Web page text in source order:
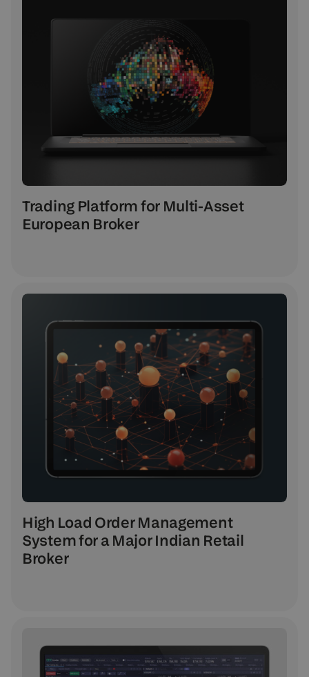
Trading Platform for Multi-Asset
European Broker
High Load Order Management
System for a Major Indian Retail
Broker